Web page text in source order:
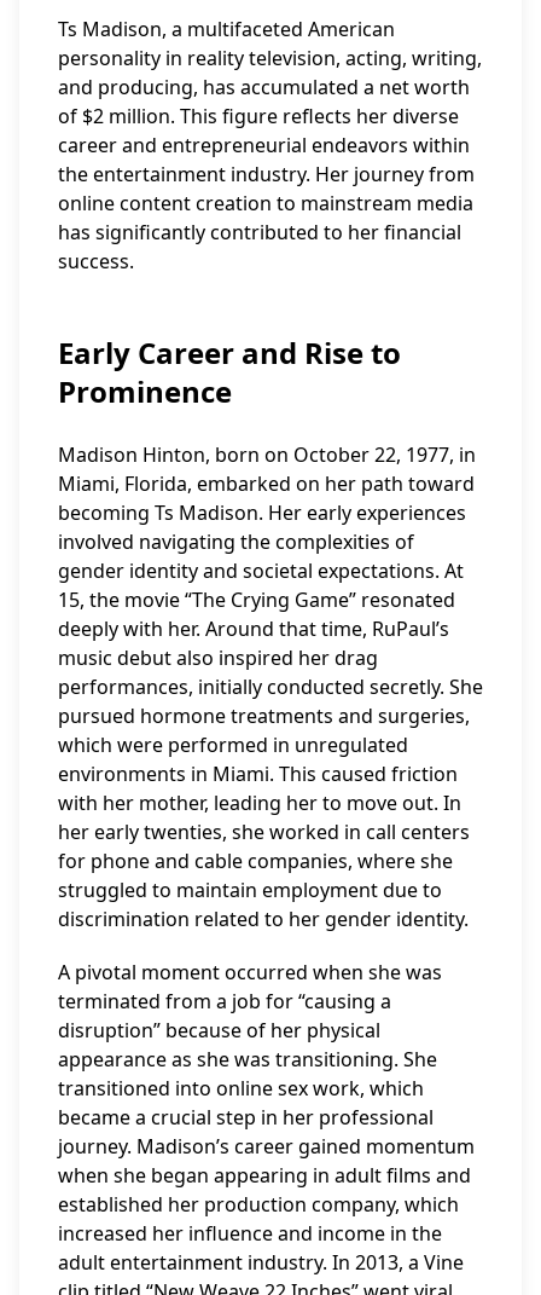
Ts Madison, a multifaceted American
personality in reality television, acting, writing,
and producing, has accumulated a net worth
of $2 million. This figure reflects her diverse
career and entrepreneurial endeavors within
the entertainment industry. Her journey from
online content creation to mainstream media
has significantly contributed to her financial
success.
Early Career and Rise to
Prominence
Madison Hinton, born on October 22, 1977, in
Miami, Florida, embarked on her path toward
becoming Ts Madison. Her early experiences
involved navigating the complexities of
gender identity and societal expectations. At
15, the movie “The Crying Game” resonated
deeply with her. Around that time, RuPaul’s
music debut also inspired her drag
performances, initially conducted secretly. She
pursued hormone treatments and surgeries,
which were performed in unregulated
environments in Miami. This caused friction
with her mother, leading her to move out. In
her early twenties, she worked in call centers
for phone and cable companies, where she
struggled to maintain employment due to
discrimination related to her gender identity.
A pivotal moment occurred when she was
terminated from a job for “causing a
disruption” because of her physical
appearance as she was transitioning. She
transitioned into online sex work, which
became a crucial step in her professional
journey. Madison’s career gained momentum
when she began appearing in adult films and
established her production company, which
increased her influence and income in the
adult entertainment industry. In 2013, a Vine